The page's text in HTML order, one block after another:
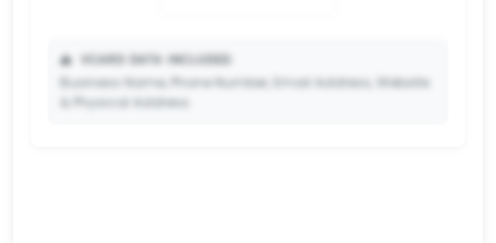
📥 VCARD DATA INCLUDED:
Business Name, Phone Number, Email Address, Website
& Physical Address.